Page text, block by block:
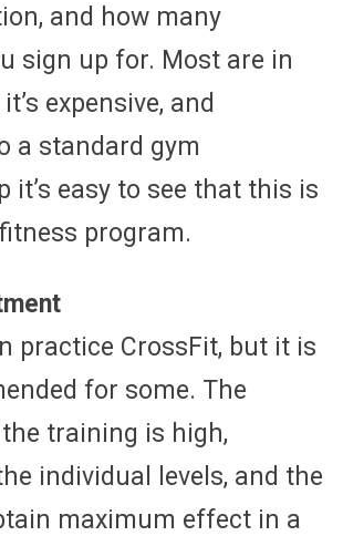
and how many
sign up for. Most are in
expensive, and
a standard gym
it’s easy to see that this is
program.
practice CrossFit, but it is
for some. The
training is high,
individual levels, and the
maximum effect in a